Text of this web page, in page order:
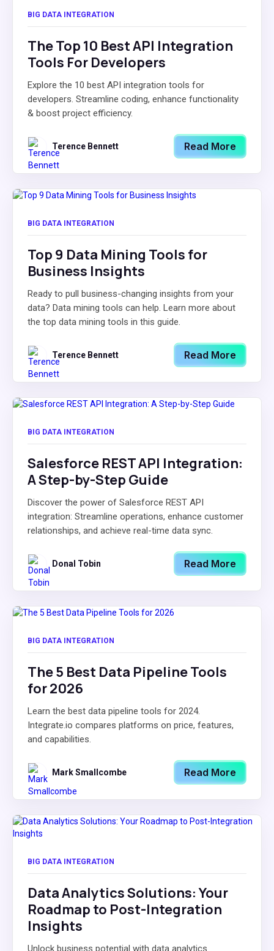
BIG DATA INTEGRATION
The Top 10 Best API Integration
Tools For Developers
Explore the 10 best API integration tools for
developers. Streamline coding, enhance functionality
& boost project efficiency.
Terence Bennett Read More
BIG DATA INTEGRATION
Top 9 Data Mining Tools for
Business Insights
Ready to pull business-changing insights from your
data? Data mining tools can help. Learn more about
the top data mining tools in this guide.
Terence Bennett Read More
BIG DATA INTEGRATION
Salesforce REST API Integration:
A Step-by-Step Guide
Discover the power of Salesforce REST API
integration: Streamline operations, enhance customer
relationships, and achieve real-time data sync.
Donal Tobin Read More
BIG DATA INTEGRATION
The 5 Best Data Pipeline Tools
for 2026
Learn the best data pipeline tools for 2024.
Integrate.io compares platforms on price, features,
and capabilities.
Mark Smallcombe Read More
BIG DATA INTEGRATION
Data Analytics Solutions: Your
Roadmap to Post-Integration
Insights
Unlock business potential with data analytics